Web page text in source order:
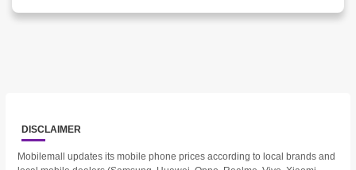
DISCLAIMER
Mobilemall updates its mobile phone prices according to local brands and